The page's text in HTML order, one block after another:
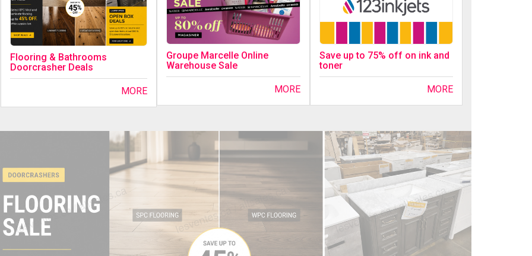
Flooring & Bathrooms
Doorcrasher Deals
MORE
Groupe Marcelle Online
Warehouse Sale
MORE
Save up to 75% off on ink and
toner
MORE